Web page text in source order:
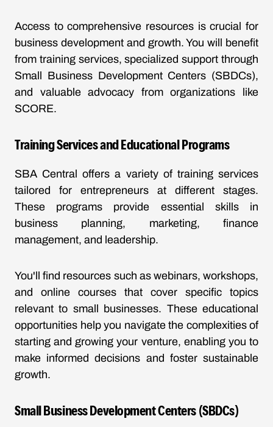
Access to comprehensive resources is crucial for
business development and growth. You will benefit
from training services, specialized support through
Small Business Development Centers (SBDCs),
and valuable advocacy from organizations like
SCORE.
Training Services and Educational Programs
SBA Central offers a variety of training services
tailored for entrepreneurs at different stages.
These programs provide essential skills in
business planning, marketing, finance
management, and leadership.
You'll find resources such as webinars, workshops,
and online courses that cover specific topics
relevant to small businesses. These educational
opportunities help you navigate the complexities of
starting and growing your venture, enabling you to
make informed decisions and foster sustainable
growth.
Small Business Development Centers (SBDCs)